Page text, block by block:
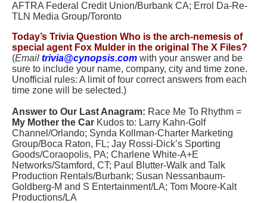
AFTRA Federal Credit Union/Burbank CA; Errol Da-Re-
TLN Media Group/Toronto
Today’s Trivia Question Who is the arch-nemesis of
special agent Fox Mulder in the original The X Files?
(Email trivia@cynopsis.com with your answer and be
sure to include your name, company, city and time zone.
Unofficial rules: A limit of four correct answers from each
time zone will be selected.)
Answer to Our Last Anagram: Race Me To Rhythm =
My Mother the Car Kudos to: Larry Kahn-Golf
Channel/Orlando; Synda Kollman-Charter Marketing
Group/Boca Raton, FL; Jay Rossi-Dick’s Sporting
Goods/Coraopolis, PA; Charlene White-A+E
Networks/Stamford, CT; Paul Blutter-Walk and Talk
Production Rentals/Burbank; Susan Nessanbaum-
Goldberg-M and S Entertainment/LA; Tom Moore-Kalt
Productions/LA